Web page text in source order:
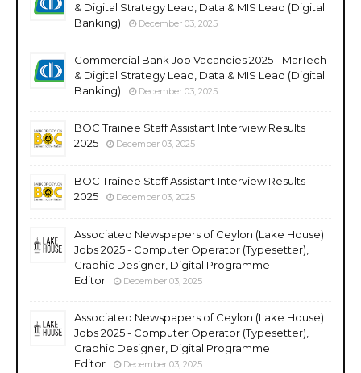
& Digital Strategy Lead, Data & MIS Lead (Digital
Banking)
December 03, 2025
Commercial Bank Job Vacancies 2025 - MarTech
& Digital Strategy Lead, Data & MIS Lead (Digital
Banking)
December 03, 2025
BOC Trainee Staff Assistant Interview Results
2025
December 03, 2025
BOC Trainee Staff Assistant Interview Results
2025
December 03, 2025
Associated Newspapers of Ceylon (Lake House)
Jobs 2025 - Computer Operator (Typesetter),
Graphic Designer, Digital Programme
Editor
December 03, 2025
Associated Newspapers of Ceylon (Lake House)
Jobs 2025 - Computer Operator (Typesetter),
Graphic Designer, Digital Programme
Editor
December 03, 2025